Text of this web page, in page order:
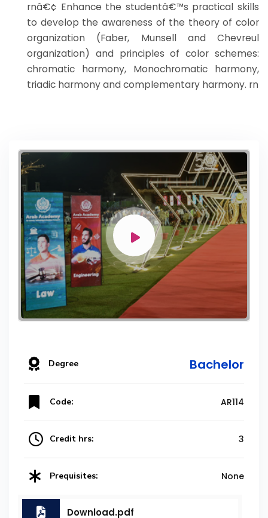
rnâ€¢ Enhance the studentâ€™s practical skills
to develop the awareness of the theory of color
organization (Faber, Munsell and Chevreul
organization) and principles of color schemes:
chromatic harmony, Monochromatic harmony,
triadic harmony and complementary harmony. rn
Degree Bachelor
Code: AR114
Credit hrs: 3
Prequisites: None
Download.pdf